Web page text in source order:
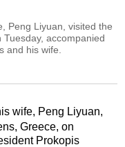
Peng Liyuan, visited the
accompanied
and his wife.
wife, Peng Liyuan,
Greece, on
Prokopis